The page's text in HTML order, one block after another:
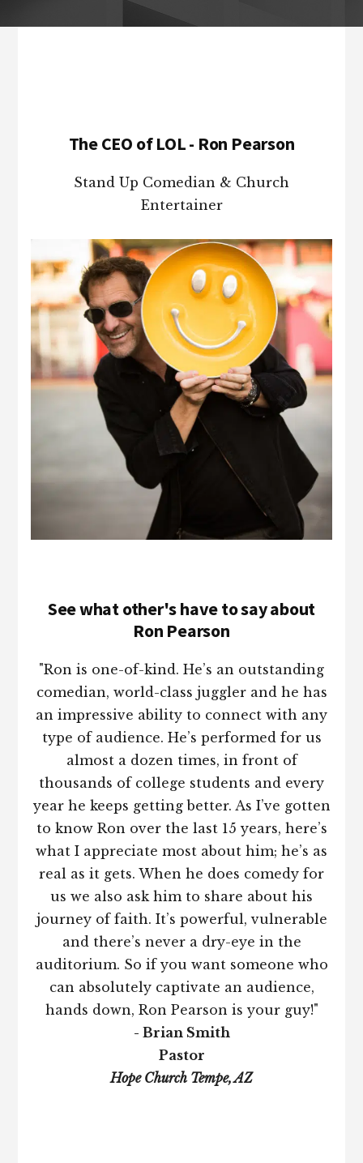
The CEO of LOL - Ron Pearson
Stand Up Comedian & Church
Entertainer
See what other's have to say about
Ron Pearson
"Ron is one-of-kind. He’s an outstanding
comedian, world-class juggler and he has
an impressive ability to connect with any
type of audience. He’s performed for us
almost a dozen times, in front of
thousands of college students and every
year he keeps getting better. As I’ve gotten
to know Ron over the last 15 years, here’s
what I appreciate most about him; he’s as
real as it gets. When he does comedy for
us we also ask him to share about his
journey of faith. It’s powerful, vulnerable
and there’s never a dry-eye in the
auditorium. So if you want someone who
can absolutely captivate an audience,
hands down, Ron Pearson is your guy!"
- Brian Smith
Pastor
Hope Church Tempe, AZ